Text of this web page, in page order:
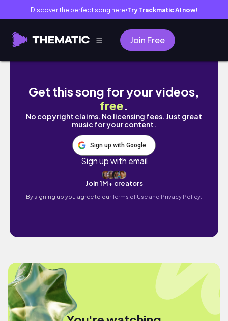
Discover the perfect song here● Try Trackmatic AI now!
Join Free
Weekend Reset | Moon cake home cafe,
Get this song for your videos,
free.
No copyright claims. No licensing fees. Just great
music for your content.
Sign up with Google
Sign up with email
Join 1M+ creators
By signing up you agree to ourTerms of Use and Privacy Policy.